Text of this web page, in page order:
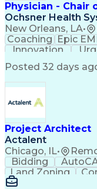
Physician - Chair
Ochsner Health
New Orleans, LA•
Coaching Epic
Innovation
Professionalism
Engagement
Posted 32 days
Project Architect
Actalent
Chicago, IL•
Bidding
Land Zoning
Schematic